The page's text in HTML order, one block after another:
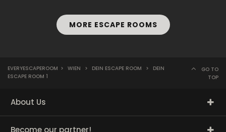
MORE ESCAPE ROOMS
EVERYESCAPEROOM > WIEN > DEIN ESCAPE ROOM >
DEIN
ESCAPE ROOM 1
GO TO
TOP
About Us
Become our partner!